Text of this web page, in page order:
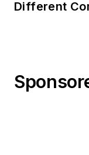
Different